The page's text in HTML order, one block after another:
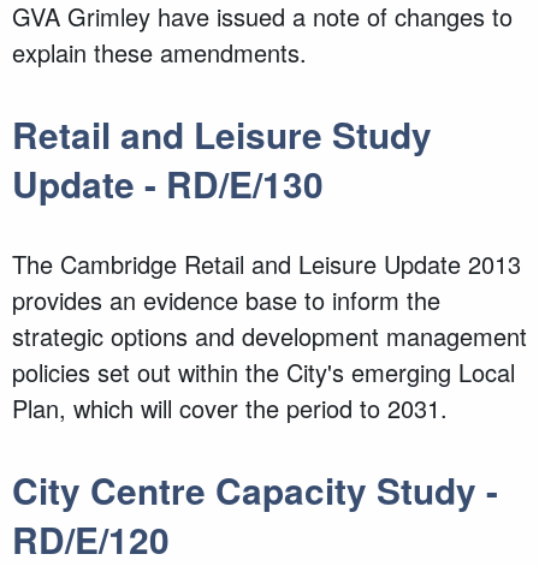
GVA Grimley have issued a note of changes to
explain these amendments.
Retail and Leisure Study
Update - RD/E/130
The Cambridge Retail and Leisure Update 2013
provides an evidence base to inform the
strategic options and development management
policies set out within the City's emerging Local
Plan, which will cover the period to 2031.
City Centre Capacity Study -
RD/E/120